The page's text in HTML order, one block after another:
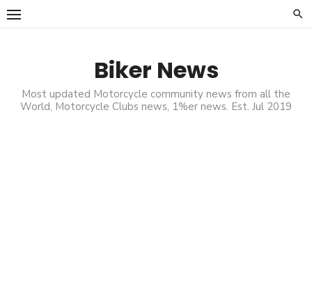
Skip
Biker News
Most updated Motorcycle community news from all the
World, Motorcycle Clubs news, 1%er news. Est. Jul 2019